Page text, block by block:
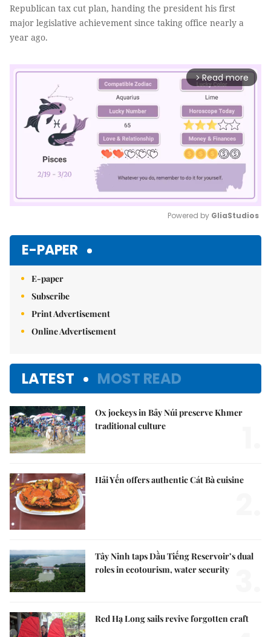
Republican tax cut plan, handing the president his first
major legislative achievement since taking office nearly a
year ago.
arrow_forward_ios Read more
Powered by GliaStudios
E-PAPER
E-paper
Subscribe
Print Advertisement
Online Advertisement
LATEST MOST READ
Ox jockeys in Bảy Núi preserve Khmer
traditional culture
Hải Yến offers authentic Cát Bà cuisine
Tây Ninh taps Dầu Tiếng Reservoir’s dual
roles in ecotourism, water security
Red Hạ Long sails revive forgotten craft